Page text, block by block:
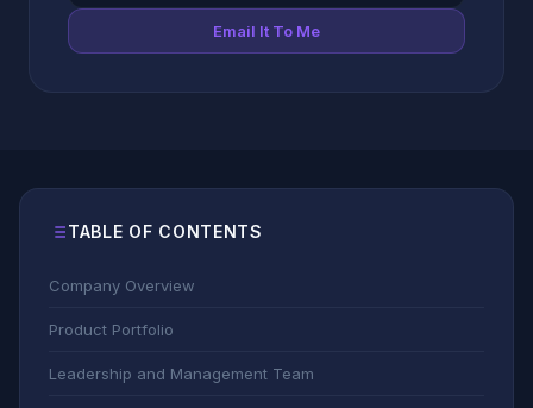
Email It To Me
TABLE OF CONTENTS
Company Overview
Product Portfolio
Leadership and Management Team